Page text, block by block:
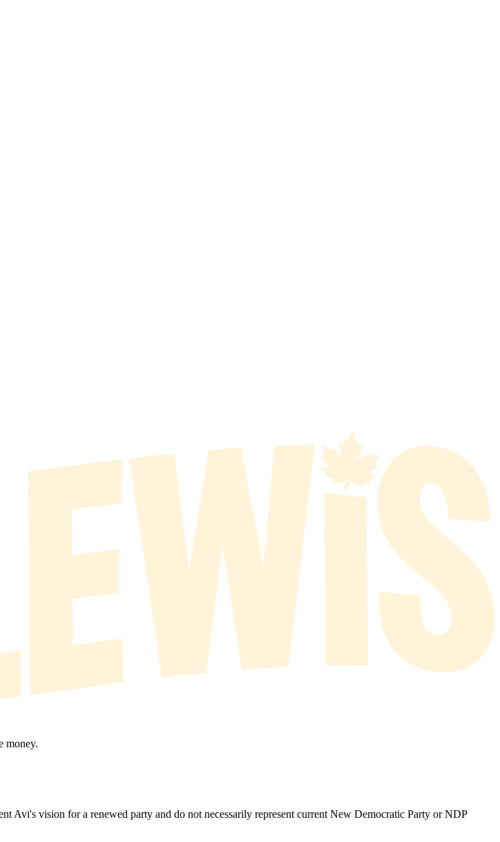
money.
Avi's vision for a renewed party and do not necessarily represent current New Democratic Party or NDP